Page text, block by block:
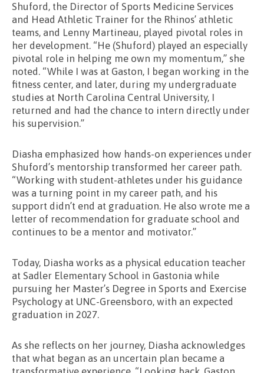
Shuford, the Director of Sports Medicine Services
and Head Athletic Trainer for the Rhinos’ athletic
teams, and Lenny Martineau, played pivotal roles in
her development. “He (Shuford) played an especially
pivotal role in helping me own my momentum,” she
noted. “While I was at Gaston, I began working in the
fitness center, and later, during my undergraduate
studies at North Carolina Central University, I
returned and had the chance to intern directly under
his supervision.”
Diasha emphasized how hands-on experiences under
Shuford’s mentorship transformed her career path.
“Working with student-athletes under his guidance
was a turning point in my career path, and his
support didn’t end at graduation. He also wrote me a
letter of recommendation for graduate school and
continues to be a mentor and motivator.”
Today, Diasha works as a physical education teacher
at Sadler Elementary School in Gastonia while
pursuing her Master’s Degree in Sports and Exercise
Psychology at UNC-Greensboro, with an expected
graduation in 2027.
As she reflects on her journey, Diasha acknowledges
that what began as an uncertain plan became a